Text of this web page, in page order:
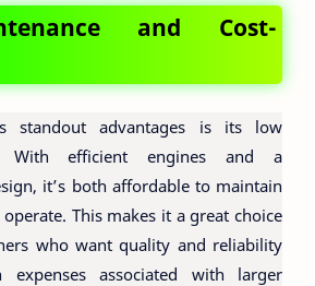
and Cost-
standout advantages is its low
With efficient engines and a
it’s both affordable to maintain
This makes it a great choice
who want quality and reliability
associated with larger